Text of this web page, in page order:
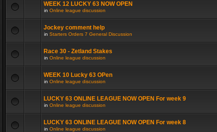
WEEK 12 LUCKY 63 NOW OPEN
in Online league discussion
Jockey comment help
in Starters Orders 7 General Discussion
Race 30 - Zetland Stakes
in Online league discussion
WEEK 10 Lucky 63 OPen
in Online league discussion
LUCKY 63 ONLINE LEAGUE NOW OPEN For week 9
in Online league discussion
LUCKY 63 ONLINE LEAGUE NOW OPEN For week 8
in Online league discussion